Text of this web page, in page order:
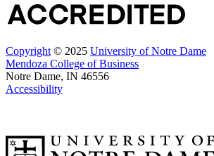
Copyright © 2025 University of Notre Dame
Mendoza College of Business
Notre Dame, IN 46556
Accessibility